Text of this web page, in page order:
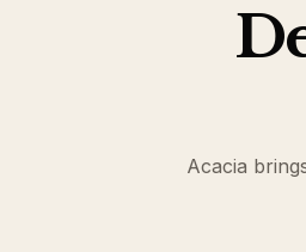
Acacia